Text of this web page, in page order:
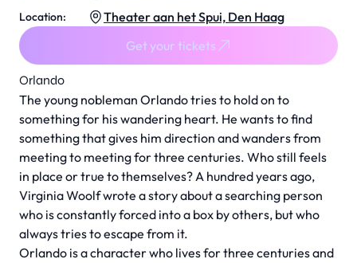
Orlando
The young nobleman Orlando tries to hold on to
something for his wandering heart. He wants to find
something that gives him direction and wanders from
meeting to meeting for three centuries. Who still feels
in place or true to themselves? A hundred years ago,
Virginia Woolf wrote a story about a searching person
who is constantly forced into a box by others, but who
always tries to escape from it.
Orlando is a character who lives for three centuries and
Location:
Theater aan het Spui, Den Haag
Get your tickets